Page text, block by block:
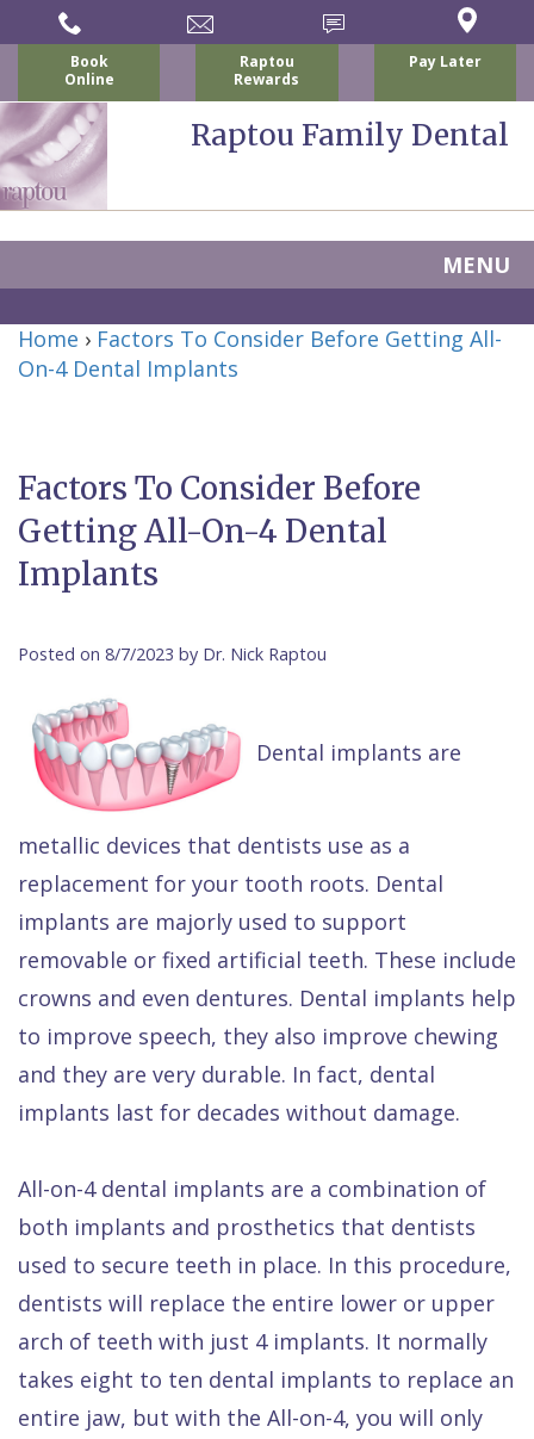
Book
Online
Raptou
Rewards
Pay Later
Raptou Family Dental
MENU
About Us
Raptou,
DDS
Isaac
DDS
Meet
Team
Raptou
Reviews
Patient
Forms
Financial
Insurance
Cherry
Payment
Plan
Quality
Care
Smile
Gallery
Dental
FAQ
Preventive
Dentistry
Cosmetic
Invisalign®
Sedation
Dentistry
Restorative
Exam
All
Other
Services
Dental Implants
All
on
All
on
4
vs
on
4
Blog
Contact Us
Day
Emergencies
Raptou
Wellness
Rewards
Home › Factors To Consider Before Getting All-
On-4 Dental Implants
Factors To Consider Before
Getting All-On-4 Dental
Implants
Posted on 8/7/2023 by Dr. Nick Raptou
Dental implants are
metallic devices that dentists use as a
replacement for your tooth roots. Dental
implants are majorly used to support
removable or fixed artificial teeth. These include
crowns and even dentures. Dental implants help
to improve speech, they also improve chewing
and they are very durable. In fact, dental
implants last for decades without damage.
All-on-4 dental implants are a combination of
both implants and prosthetics that dentists
used to secure teeth in place. In this procedure,
dentists will replace the entire lower or upper
arch of teeth with just 4 implants. It normally
takes eight to ten dental implants to replace an
entire jaw, but with the All-on-4, you will only